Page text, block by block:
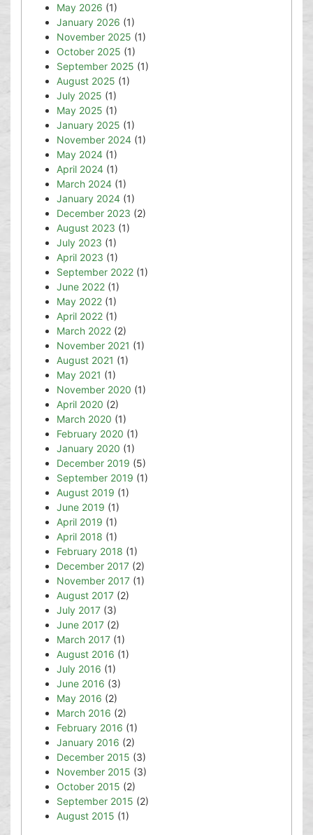
May 2026 (1)
January 2026 (1)
November 2025 (1)
October 2025 (1)
September 2025 (1)
August 2025 (1)
July 2025 (1)
May 2025 (1)
January 2025 (1)
November 2024 (1)
May 2024 (1)
April 2024 (1)
March 2024 (1)
January 2024 (1)
December 2023 (2)
August 2023 (1)
July 2023 (1)
April 2023 (1)
September 2022 (1)
June 2022 (1)
May 2022 (1)
April 2022 (1)
March 2022 (2)
November 2021 (1)
August 2021 (1)
May 2021 (1)
November 2020 (1)
April 2020 (2)
March 2020 (1)
February 2020 (1)
January 2020 (1)
December 2019 (5)
September 2019 (1)
August 2019 (1)
June 2019 (1)
April 2019 (1)
April 2018 (1)
February 2018 (1)
December 2017 (2)
November 2017 (1)
August 2017 (2)
July 2017 (3)
June 2017 (2)
March 2017 (1)
August 2016 (1)
July 2016 (1)
June 2016 (3)
May 2016 (2)
March 2016 (2)
February 2016 (1)
January 2016 (2)
December 2015 (3)
November 2015 (3)
October 2015 (2)
September 2015 (2)
August 2015 (1)